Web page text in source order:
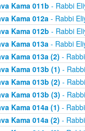
Kama 011b - Rabbi
Kama 012a- Rabbi
Kama 012b - Rabbi
Kama 013a- Rabbi
Kama 013a (2) -
Kama 013b (1) -
Kama 013b (2) -
Kama 013b (3) -
Kama 014a (1) -
Kama 014a (2) -